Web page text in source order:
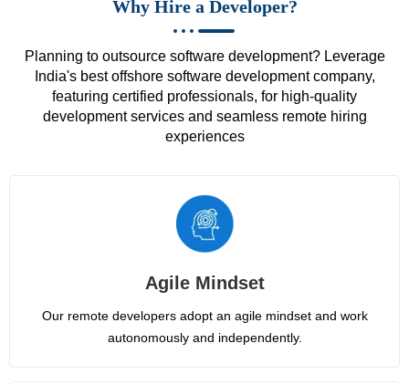
Why Hire a Developer?
Planning to outsource software development? Leverage
India's best offshore software development company,
featuring certified professionals, for high-quality
development services and seamless remote hiring
experiences
Agile Mindset
Our remote developers adopt an agile mindset and work
autonomously and independently.